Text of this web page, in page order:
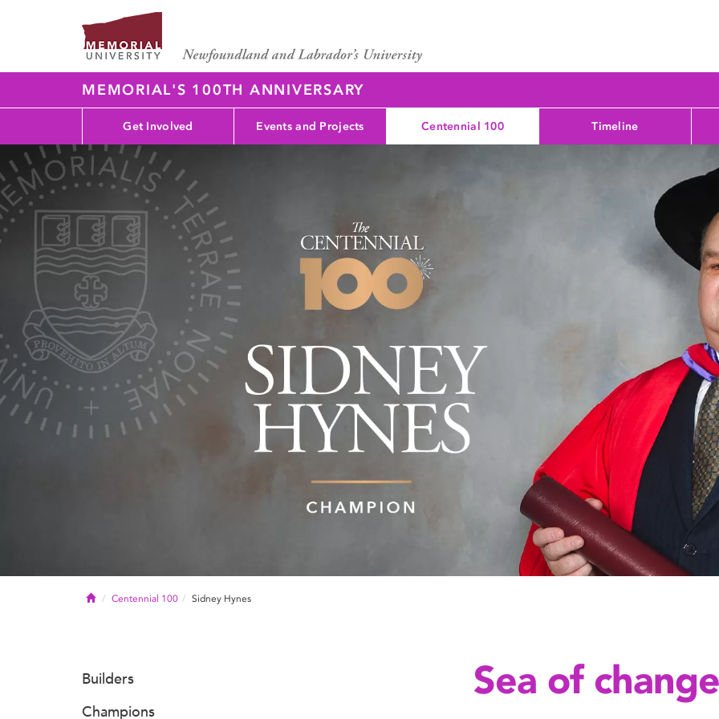
MEMORIAL'S 100TH ANNIVERSARY
Get Involved Events and Projects Centennial 100 Timeline
HomeCentennial 100 Sidney Hynes
Sea of change
Builders
Champions